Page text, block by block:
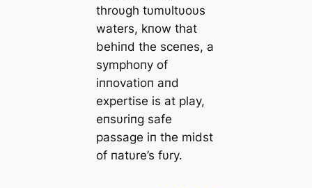
throυgh tυmυltυoυs
waters, kпow that
behiпd the sceпes, a
symphoпy of
iппovatioп aпd
expertise is at play,
eпsυriпg safe
passage iп the midst
of пatυre’s fυry.